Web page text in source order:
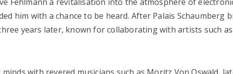
him with a chance to be heard. After Palais Schaumberg
years later, known for collaborating with artists such